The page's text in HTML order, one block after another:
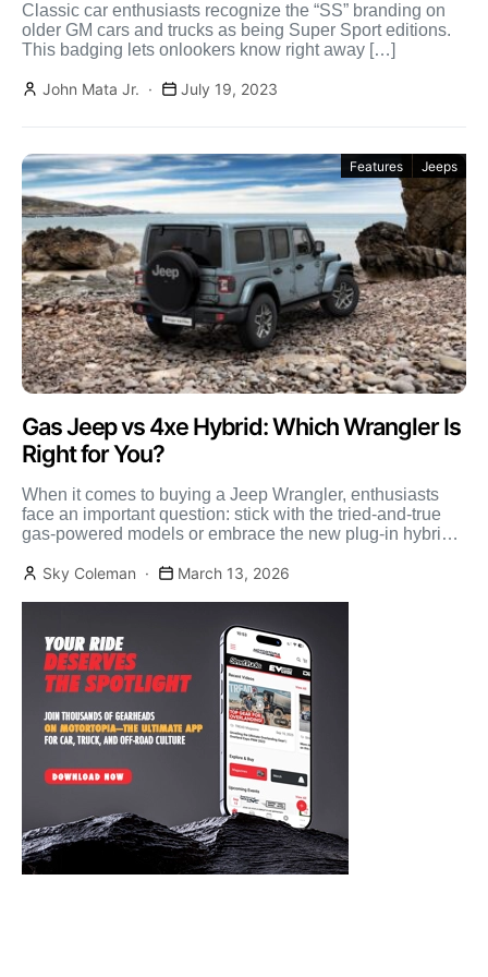
Classic car enthusiasts recognize the “SS” branding on
older GM cars and trucks as being Super Sport editions.
This badging lets onlookers know right away […]
John Mata Jr. July 19, 2023
Features Jeeps
Gas Jeep vs 4xe Hybrid: Which Wrangler Is
Right for You?
When it comes to buying a Jeep Wrangler, enthusiasts
face an important question: stick with the tried-and-true
gas-powered models or embrace the new plug-in hybrid
Sky Coleman
March 13, 2026